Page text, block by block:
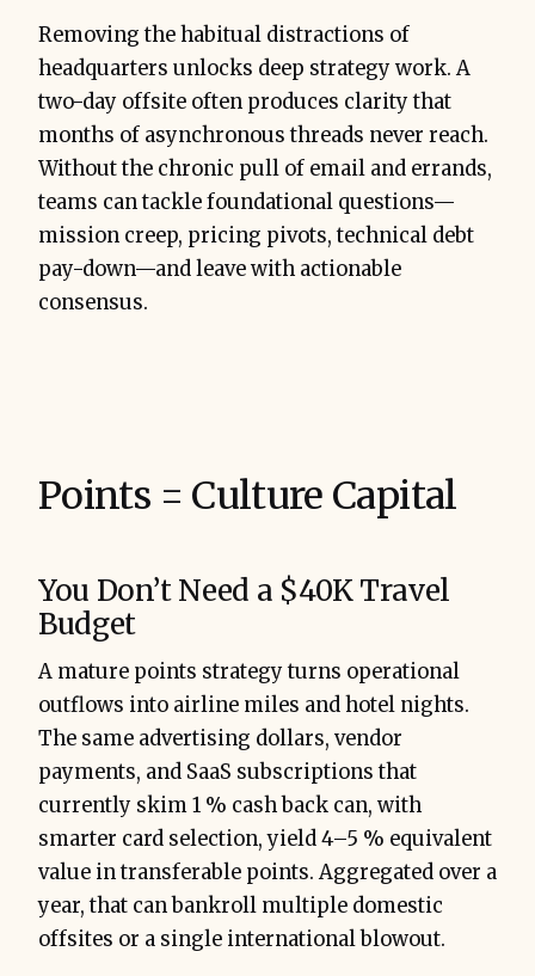
Removing the habitual distractions of
headquarters unlocks deep strategy work. A
two-day offsite often produces clarity that
months of asynchronous threads never reach.
Without the chronic pull of email and errands,
teams can tackle foundational questions—
mission creep, pricing pivots, technical debt
pay-down—and leave with actionable
consensus.
Points = Culture Capital
You Don’t Need a $40K Travel
Budget
A mature points strategy turns operational
outflows into airline miles and hotel nights.
The same advertising dollars, vendor
payments, and SaaS subscriptions that
currently skim 1 % cash back can, with
smarter card selection, yield 4–5 % equivalent
value in transferable points. Aggregated over a
year, that can bankroll multiple domestic
offsites or a single international blowout.